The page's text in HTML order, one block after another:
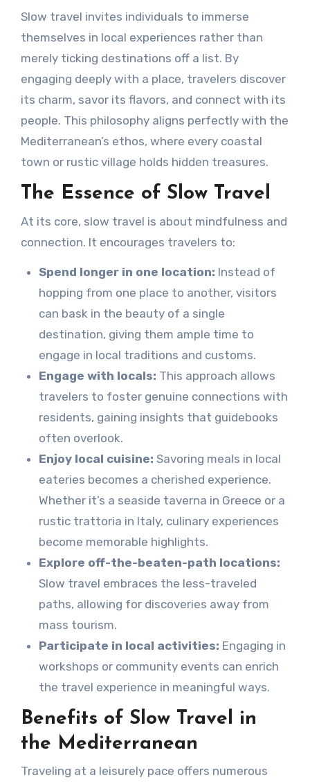
Slow travel invites individuals to immerse
themselves in local experiences rather than
merely ticking destinations off a list. By
engaging deeply with a place, travelers discover
its charm, savor its flavors, and connect with its
people. This philosophy aligns perfectly with the
Mediterranean’s ethos, where every coastal
town or rustic village holds hidden treasures.
The Essence of Slow Travel
At its core, slow travel is about mindfulness and
connection. It encourages travelers to:
Spend longer in one location: Instead of
hopping from one place to another, visitors
can bask in the beauty of a single
destination, giving them ample time to
engage in local traditions and customs.
Engage with locals: This approach allows
travelers to foster genuine connections with
residents, gaining insights that guidebooks
often overlook.
Enjoy local cuisine: Savoring meals in local
eateries becomes a cherished experience.
Whether it’s a seaside taverna in Greece or a
rustic trattoria in Italy, culinary experiences
become memorable highlights.
Explore off-the-beaten-path locations:
Slow travel embraces the less-traveled
paths, allowing for discoveries away from
mass tourism.
Participate in local activities: Engaging in
workshops or community events can enrich
the travel experience in meaningful ways.
Benefits of Slow Travel in
the Mediterranean
Traveling at a leisurely pace offers numerous